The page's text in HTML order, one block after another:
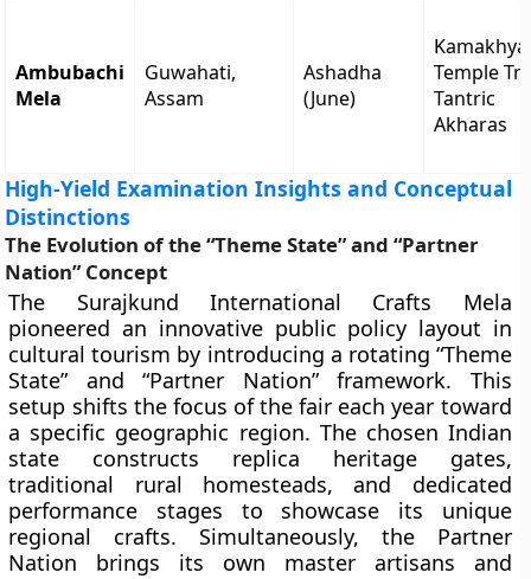
Ambubachi
Mela
Guwahati,
Assam
Ashadha
(June)
Kamakhya
Temple
Tantric
Akharas
High-Yield Examination Insights and Conceptual
Distinctions
The Evolution of the “Theme State” and “Partner
Nation” Concept
The Surajkund International Crafts Mela
pioneered an innovative public policy layout in
cultural tourism by introducing a rotating “Theme
State” and “Partner Nation” framework. This
setup shifts the focus of the fair each year toward
a specific geographic region. The chosen Indian
state constructs replica heritage gates,
traditional rural homesteads, and dedicated
performance stages to showcase its unique
regional crafts. Simultaneously, the Partner
Nation brings its own master artisans and